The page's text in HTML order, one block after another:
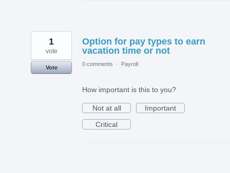
Option for pay types to earn
vacation time or not
1
vote
Vote
0 comments · Payroll
How important is this to you?
Not at all
Important
Critical